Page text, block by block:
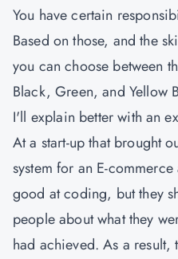
You have certain
Based on those, and the
you can choose between
Black, Green, and Yellow
I'll explain better with an
At a start-up that brought
system for an E-
good at coding, but they
people about what they
had achieved. As a result,